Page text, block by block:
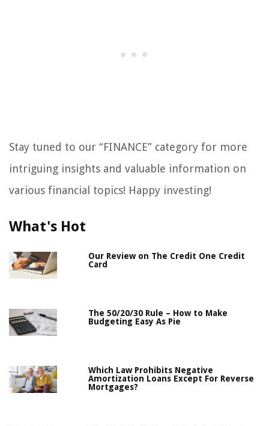
Stay tuned to our “FINANCE” category for more
intriguing insights and valuable information on
various financial topics! Happy investing!
What's Hot
Our Review on The Credit One Credit
Card
The 50/20/30 Rule – How to Make
Budgeting Easy As Pie
Which Law Prohibits Negative
Amortization Loans Except For Reverse
Mortgages?